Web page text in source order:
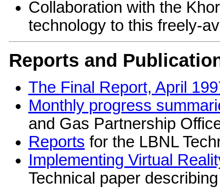
Collaboration with the
technology to this freely-
Reports and
The Final Report, April
Monthly progress
and Gas Partnership
Reports for the LBNL
Implementing Virtual
Technical paper